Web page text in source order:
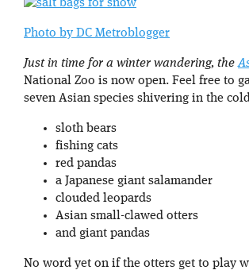
Photo by DC Metroblogger
Just in time for a winter wandering, the
National Zoo is now open. Feel free to
seven Asian species shivering in the
sloth bears
fishing cats
red pandas
a Japanese giant salamander
clouded leopards
Asian small-clawed otters
and giant pandas
No word yet on if the otters get to play